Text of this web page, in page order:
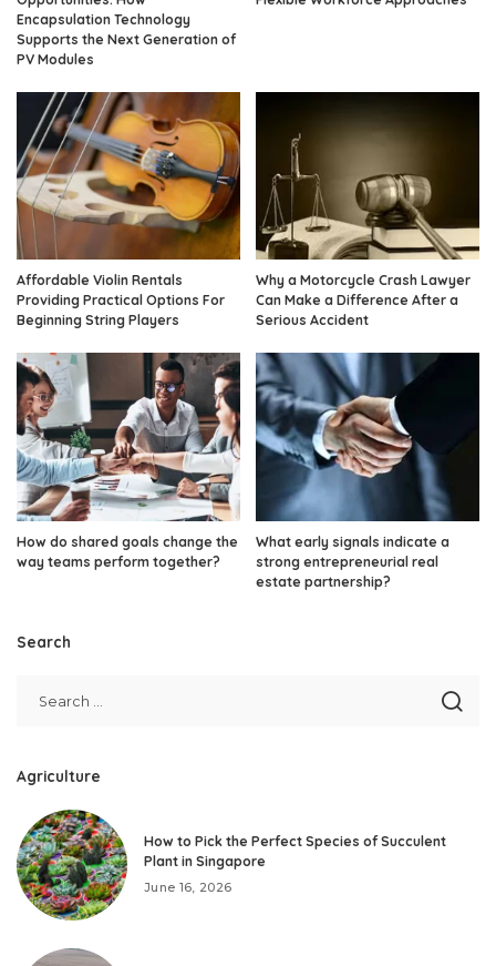
Encapsulation Technology
Supports the Next Generation of
PV Modules
Affordable Violin Rentals
Providing Practical Options For
Beginning String Players
Why a Motorcycle Crash Lawyer
Can Make a Difference After a
Serious Accident
How do shared goals change the
way teams perform together?
What early signals indicate a
strong entrepreneurial real
estate partnership?
Search
Agriculture
How to Pick the Perfect Species of Succulent
Plant in Singapore
June 16, 2026